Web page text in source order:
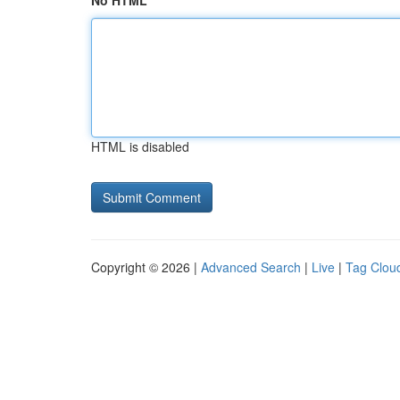
HTML is disabled
Copyright © 2026 | Advanced Search | Live | Tag